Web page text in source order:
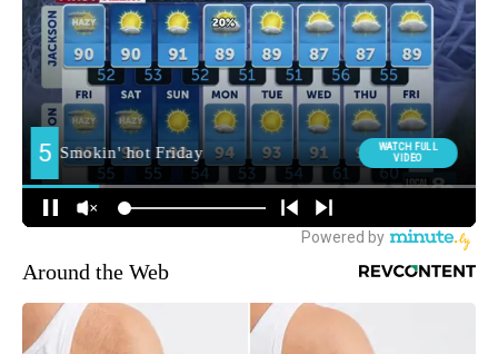
Around the Web